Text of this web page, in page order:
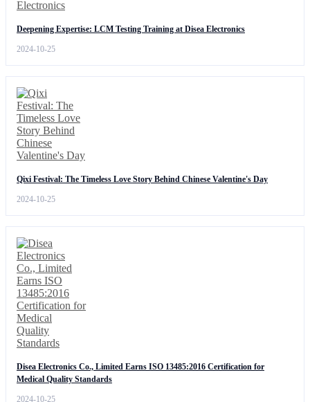
Deepening Expertise: LCM Testing Training at Disea Electronics
2024-10-25
Qixi Festival: The Timeless Love Story Behind Chinese Valentine's Day
2024-10-25
Disea Electronics Co., Limited Earns ISO 13485:2016 Certification for
Medical Quality Standards
2024-10-25